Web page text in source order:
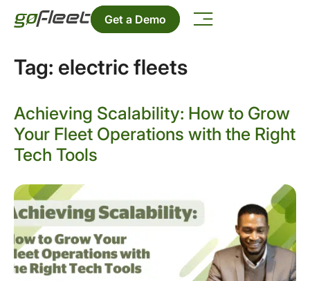
Get a Demo
Tag: electric fleets
Achieving Scalability: How to Grow
Your Fleet Operations with the Right
Tech Tools